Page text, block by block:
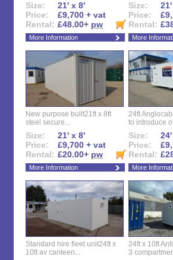
Size:
21' x 8'
Price:
£9,700 + vat
Rental: £48.00+ pw
More Information
Size:
Price:
Rental:
More
New purpose built21ft x 8ft
steel secure...
Size:
21' x 8'
Price:
£9,700 + vat
Rental: £20.00+ pw
More Information
24ft
to introduce
Size:
Price:
Rental:
More
Standard hire fleet unit24ft x
10ft av canteen...
24ft x 10ft
3